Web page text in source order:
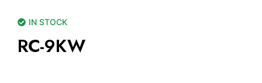
IN STOCK
RC-9KW